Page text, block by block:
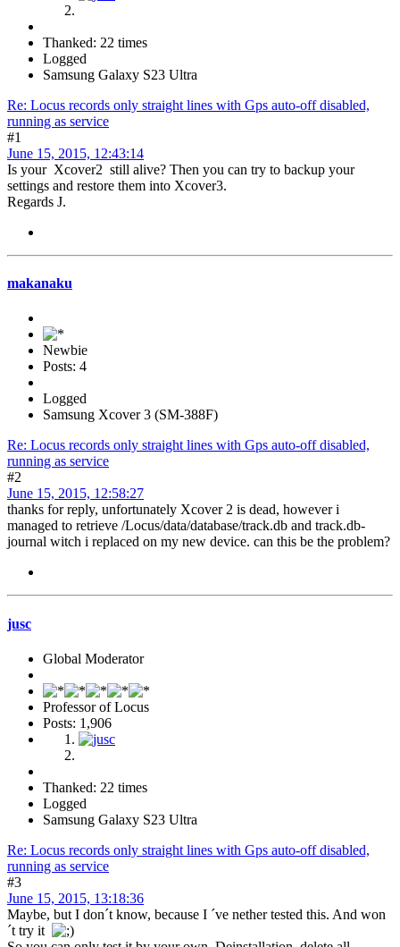
Thanked: 22 times
Logged
Samsung Galaxy S23 Ultra
Re: Locus records only straight lines with Gps auto-off disabled,
running as service
#1
June 15, 2015, 12:43:14
Is your Xcover2 still alive? Then you can try to backup your
settings and restore them into Xcover3.
Regards J.
makanaku
Newbie
Posts: 4
Logged
Samsung Xcover 3 (SM-388F)
Re: Locus records only straight lines with Gps auto-off disabled,
running as service
#2
June 15, 2015, 12:58:27
thanks for reply, unfortunately Xcover 2 is dead, however i
managed to retrieve /Locus/data/database/track.db and track.db-
journal witch i replaced on my new device. can this be the problem?
jusc
Global Moderator
Professor of Locus
Posts: 1,906
Thanked: 22 times
Logged
Samsung Galaxy S23 Ultra
Re: Locus records only straight lines with Gps auto-off disabled,
running as service
#3
June 15, 2015, 13:18:36
Maybe, but I don´t know, because I ´ve nether tested this. And won
´t try it